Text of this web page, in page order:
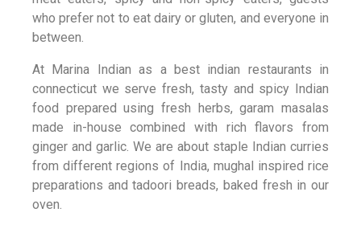
who prefer not to eat dairy or gluten, and everyone in
between.
At Marina Indian as a best indian restaurants in
connecticut we serve fresh, tasty and spicy Indian
food prepared using fresh herbs, garam masalas
made in-house combined with rich flavors from
ginger and garlic. We are about staple Indian curries
from different regions of India, mughal inspired rice
preparations and tadoori breads, baked fresh in our
oven.